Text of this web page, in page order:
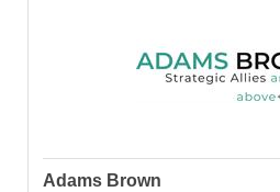
Adams Brown